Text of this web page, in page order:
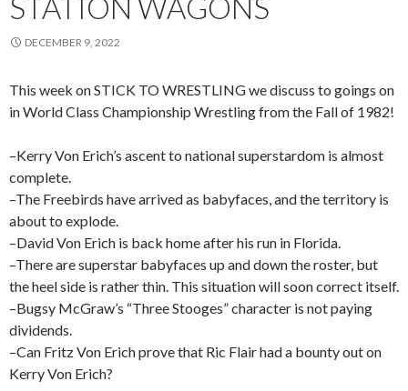
DECEMBER 9, 2022
This week on STICK TO WRESTLING we discuss to goings on
in World Class Championship Wrestling from the Fall of 1982!
–Kerry Von Erich’s ascent to national superstardom is almost
complete.
–The Freebirds have arrived as babyfaces, and the territory is
about to explode.
–David Von Erich is back home after his run in Florida.
–There are superstar babyfaces up and down the roster, but
the heel side is rather thin. This situation will soon correct itself.
–Bugsy McGraw’s “Three Stooges” character is not paying
dividends.
–Can Fritz Von Erich prove that Ric Flair had a bounty out on
Kerry Von Erich?